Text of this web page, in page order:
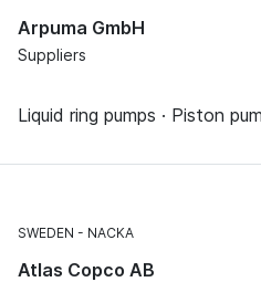
Arpuma GmbH
Suppliers
Liquid ring pumps · Piston
SWEDEN NACKA
Atlas Copco AB